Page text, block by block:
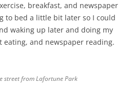
breakfast, and newspaper
to bed a little bit later so I could
waking up later and doing my
eating, and newspaper reading.
street from Lafortune Park